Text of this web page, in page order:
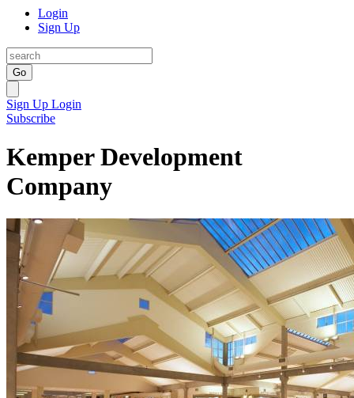
Login
Sign Up
Go
Sign Up Login
Subscribe
Kemper Development
Company